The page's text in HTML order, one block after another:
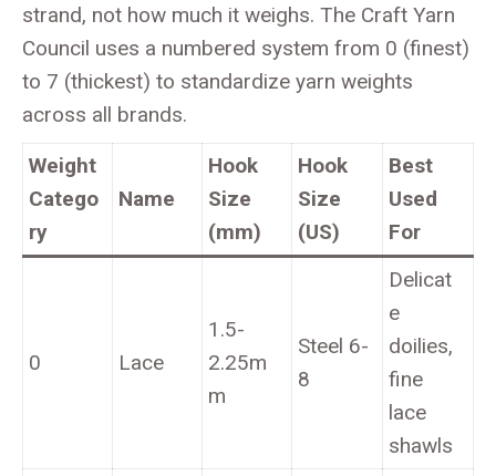
strand, not how much it weighs. The Craft Yarn
Council uses a numbered system from 0 (finest)
to 7 (thickest) to standardize yarn weights
across all brands.
Weight
Catego
ry
Name
Hook
Size
(mm)
Hook
Size
(US)
Best
Used
For
0 Lace
1.5-
2.25m
m
Steel 6-
8
Delicat
e
doilies,
fine
lace
shawls